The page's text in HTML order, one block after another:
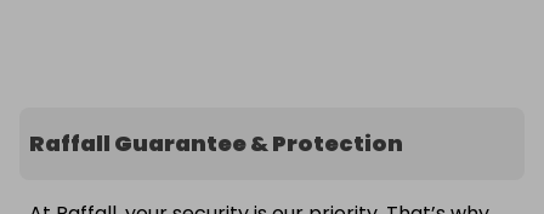
Raffall Guarantee & Protection